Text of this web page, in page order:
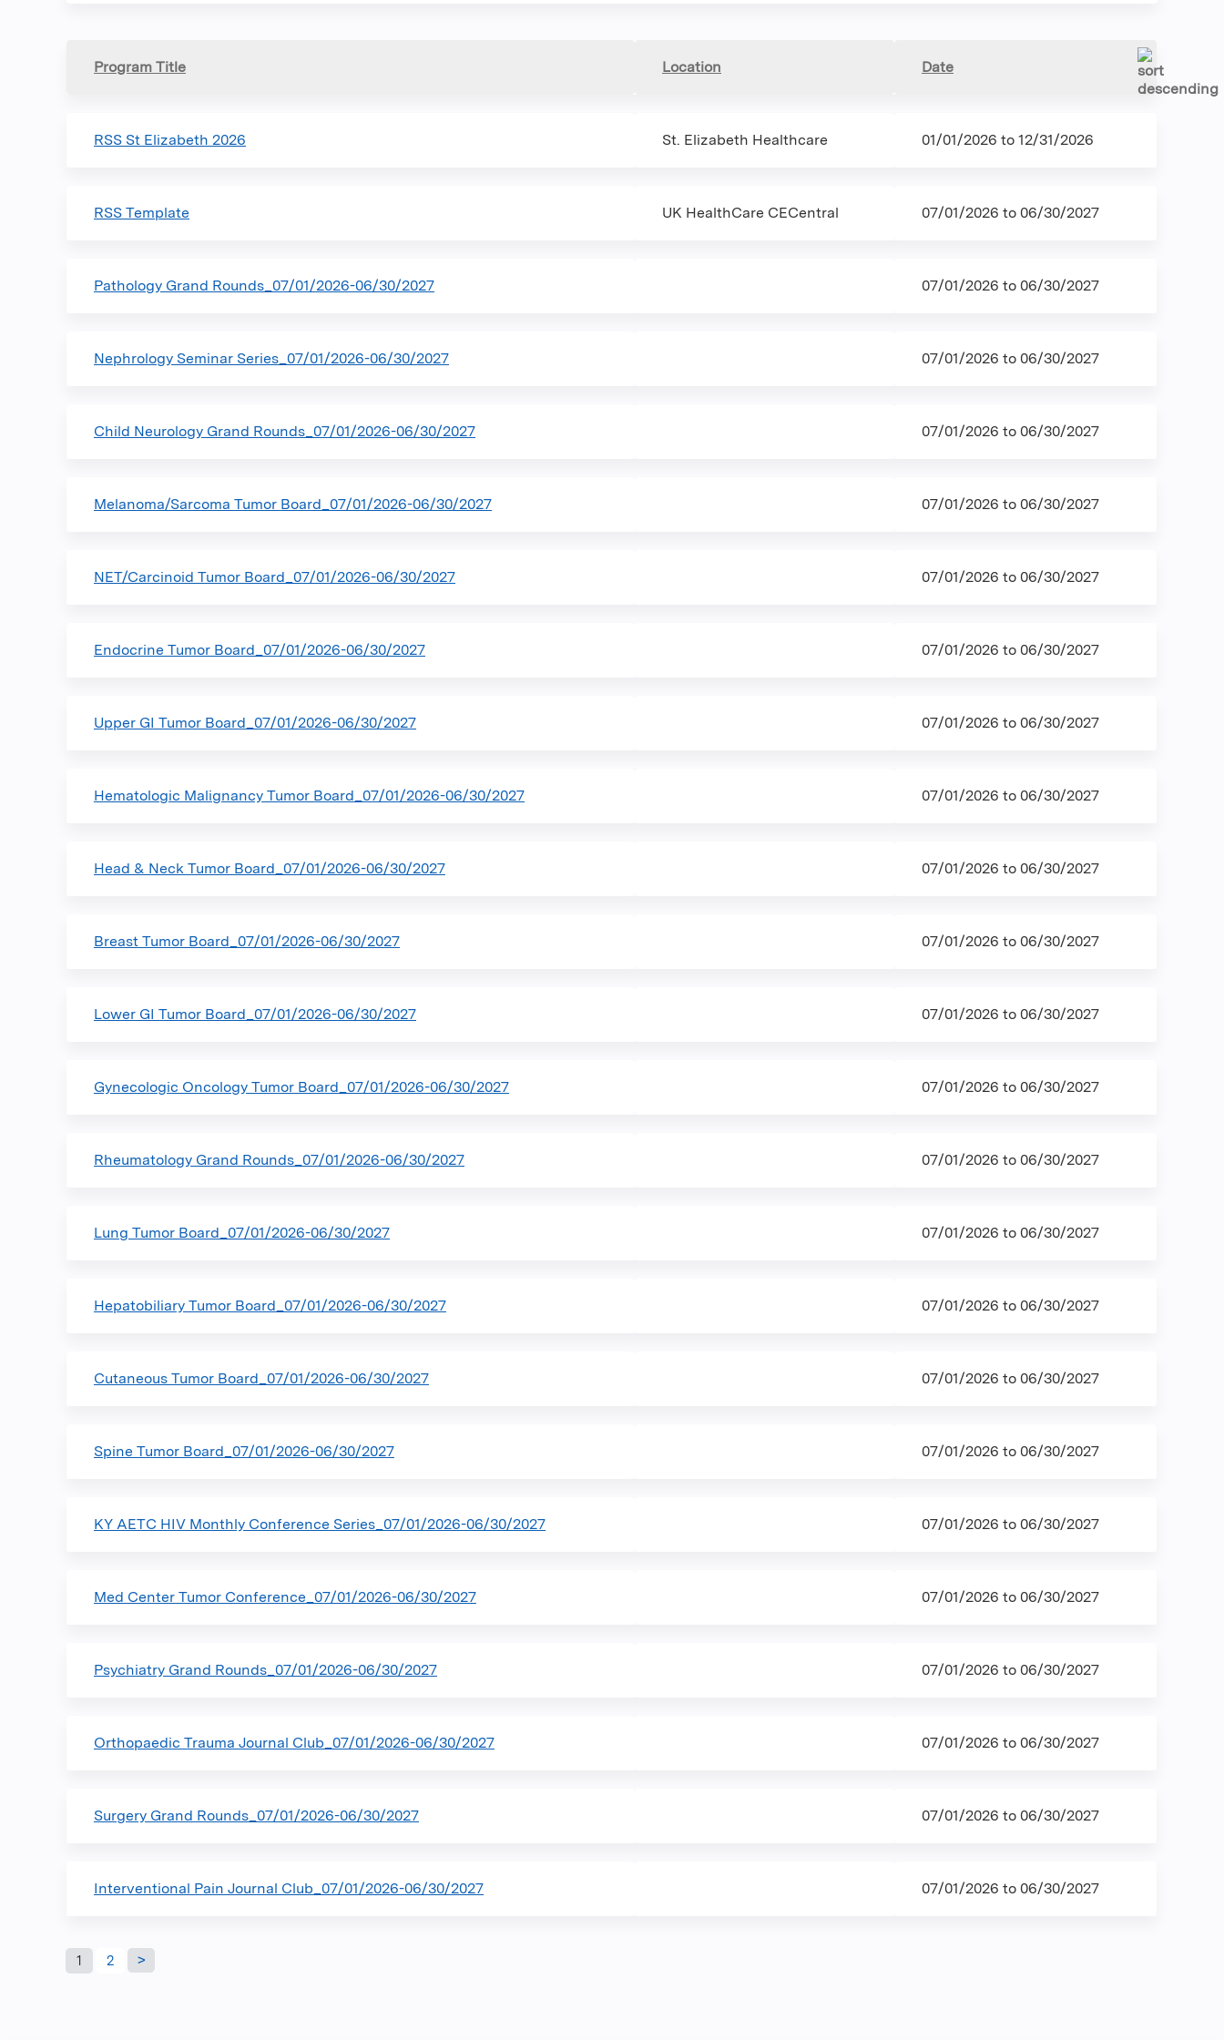
Program Title Location Date
RSS St Elizabeth 2026 St. Elizabeth Healthcare 01/01/2026 to 12/31/2026
RSS Template UK HealthCare CECentral 07/01/2026 to 06/30/2027
Pathology Grand Rounds_07/01/2026-06/30/2027 07/01/2026 to 06/30/2027
Nephrology Seminar Series_07/01/2026-06/30/2027 07/01/2026 to 06/30/2027
Child Neurology Grand Rounds_07/01/2026-06/30/2027 07/01/2026 to 06/30/2027
Melanoma/Sarcoma Tumor Board_07/01/2026-06/30/2027 07/01/2026 to 06/30/2027
NET/Carcinoid Tumor Board_07/01/2026-06/30/2027 07/01/2026 to 06/30/2027
Endocrine Tumor Board_07/01/2026-06/30/2027 07/01/2026 to 06/30/2027
Upper GI Tumor Board_07/01/2026-06/30/2027 07/01/2026 to 06/30/2027
Hematologic Malignancy Tumor Board_07/01/2026-06/30/2027 07/01/2026 to 06/30/2027
Head & Neck Tumor Board_07/01/2026-06/30/2027 07/01/2026 to 06/30/2027
Breast Tumor Board_07/01/2026-06/30/2027 07/01/2026 to 06/30/2027
Lower GI Tumor Board_07/01/2026-06/30/2027 07/01/2026 to 06/30/2027
Gynecologic Oncology Tumor Board_07/01/2026-06/30/2027 07/01/2026 to 06/30/2027
Rheumatology Grand Rounds_07/01/2026-06/30/2027 07/01/2026 to 06/30/2027
Lung Tumor Board_07/01/2026-06/30/2027 07/01/2026 to 06/30/2027
Hepatobiliary Tumor Board_07/01/2026-06/30/2027 07/01/2026 to 06/30/2027
Cutaneous Tumor Board_07/01/2026-06/30/2027 07/01/2026 to 06/30/2027
Spine Tumor Board_07/01/2026-06/30/2027 07/01/2026 to 06/30/2027
KY AETC HIV Monthly Conference Series_07/01/2026-06/30/2027 07/01/2026 to 06/30/2027
Med Center Tumor Conference_07/01/2026-06/30/2027 07/01/2026 to 06/30/2027
Psychiatry Grand Rounds_07/01/2026-06/30/2027 07/01/2026 to 06/30/2027
Orthopaedic Trauma Journal Club_07/01/2026-06/30/2027 07/01/2026 to 06/30/2027
Surgery Grand Rounds_07/01/2026-06/30/2027 07/01/2026 to 06/30/2027
Interventional Pain Journal Club_07/01/2026-06/30/2027 07/01/2026 to 06/30/2027
Pages
1 2